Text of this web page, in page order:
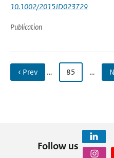
10.1002/2015JD023729
Publication
‹ Prev … 85 …
Follow us